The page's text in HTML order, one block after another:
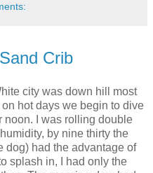
Crib
city was down hill most
hot days we begin to dive
noon. I was rolling double
by nine thirty the
dog) had the advantage of
splash in, I had only the